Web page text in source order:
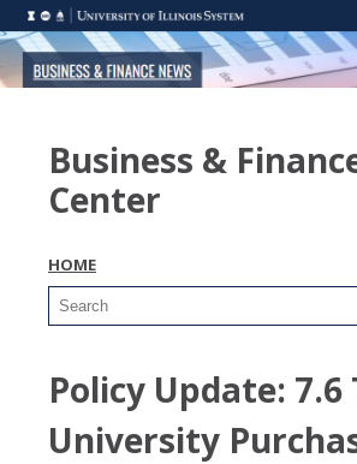
Business &
Center
HOME
Policy Update: 7.6
University